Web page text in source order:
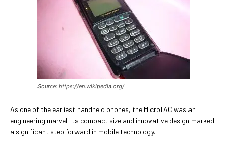
Source: https://en.wikipedia.org/
As one of the earliest handheld phones, the MicroTAC was an
engineering marvel. Its compact size and innovative design marked
a significant step forward in mobile technology.